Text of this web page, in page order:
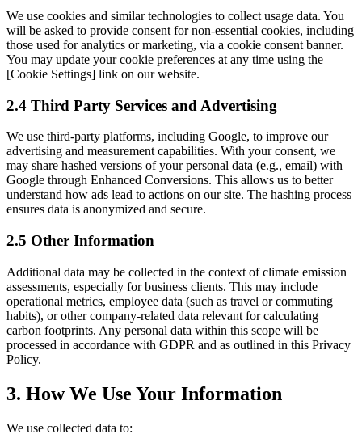
We use cookies and similar technologies to collect usage data. You
will be asked to provide consent for non-essential cookies, including
those used for analytics or marketing, via a cookie consent banner.
You may update your cookie preferences at any time using the
[Cookie Settings] link on our website.
2.4 Third Party Services and Advertising
We use third-party platforms, including Google, to improve our
advertising and measurement capabilities. With your consent, we
may share hashed versions of your personal data (e.g., email) with
Google through Enhanced Conversions. This allows us to better
understand how ads lead to actions on our site. The hashing process
ensures data is anonymized and secure.
2.5 Other Information
Additional data may be collected in the context of climate emission
assessments, especially for business clients. This may include
operational metrics, employee data (such as travel or commuting
habits), or other company-related data relevant for calculating
carbon footprints. Any personal data within this scope will be
processed in accordance with GDPR and as outlined in this Privacy
Policy.
3. How We Use Your Information
We use collected data to: